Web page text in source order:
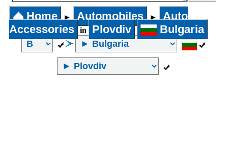
Home ► Automobiles ►
Auto
Accessories
in Plovdiv Bulgaria